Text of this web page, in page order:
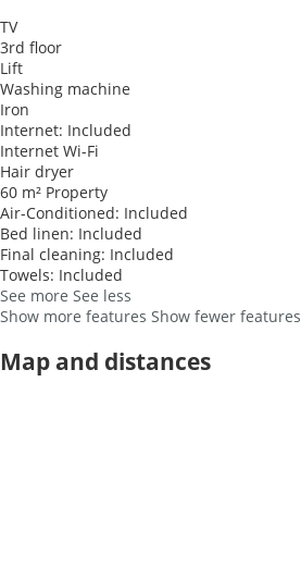
TV
3rd floor
Lift
Washing machine
Iron
Internet: Included
Internet Wi-Fi
Hair dryer
60 m² Property
Air-Conditioned: Included
Bed linen: Included
Final cleaning: Included
Towels: Included
See more See less
Show more features Show fewer features
Map and distances